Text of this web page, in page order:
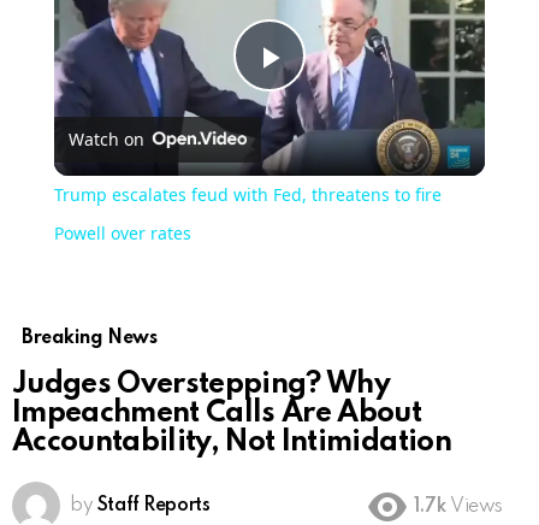
Play
Video
Watch on
Trump escalates feud with Fed, threatens to fire
Powell over rates
Breaking News
Judges Overstepping? Why
Impeachment Calls Are About
Accountability, Not Intimidation
by Staff Reports 1.7k Views